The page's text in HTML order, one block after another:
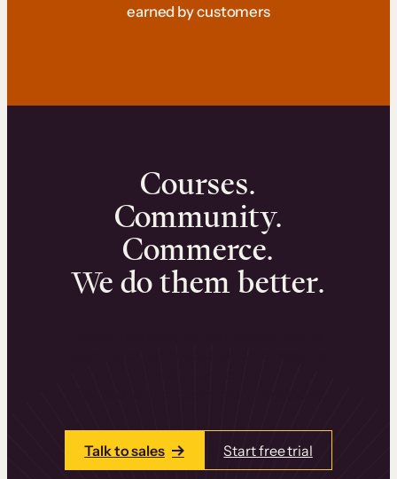
earned by customers
Courses.
Community.
Commerce.
We do them better.
Talk to sales Start free trial